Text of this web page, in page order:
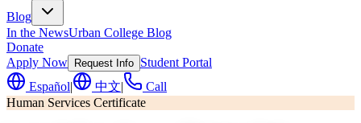
Blog
In the NewsUrban College Blog
Donate
Apply Now
Request Info Student Portal
Español| 中文|
Call
Human Services Certificate